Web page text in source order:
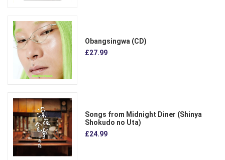
Obangsingwa (CD)
£27.99
Songs from Midnight Diner (Shinya
Shokudo no Uta)
£24.99